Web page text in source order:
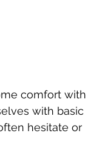
comfort with
with basic
hesitate or